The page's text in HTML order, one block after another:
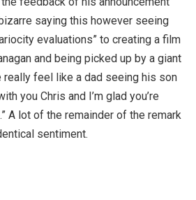
saying this however seeing
evaluations” to creating a film
and being picked up by a giant
feel like a dad seeing his son
you Chris and I’m glad you’re
A lot of the remainder of the remark
sentiment.